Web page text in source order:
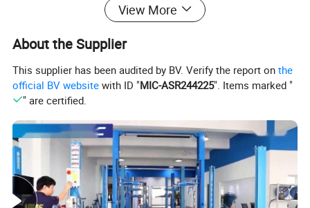
View More
About the Supplier
This supplier has been audited by BV. Verify the report onthe
official BV website with ID "MIC-ASR244225". Items marked "
" are certified.